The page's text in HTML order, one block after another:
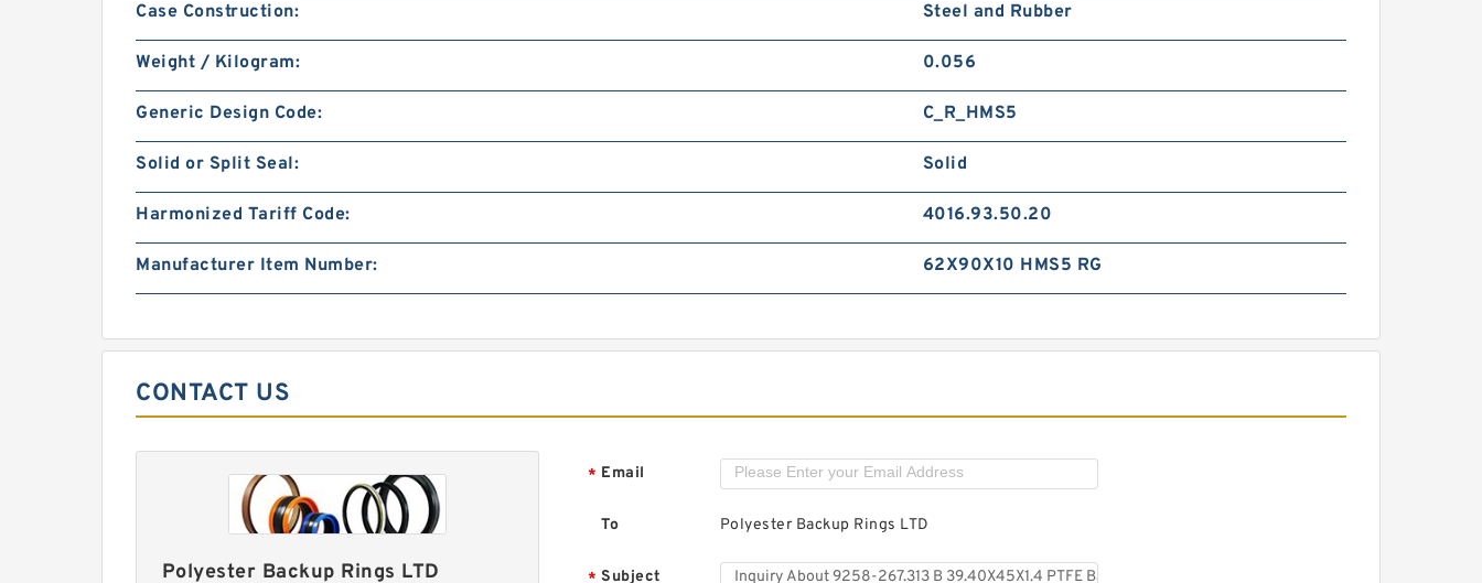
PTFE BACKUP RING B
Backup
Case Construction: Steel and Rubber
Weight / Kilogram: 0.056
Generic Design Code: C_R_HMS5
Solid or Split Seal: Solid
Harmonized Tariff Code: 4016.93.50.20
Manufacturer Item Number: 62X90X10 HMS5 RG
CONTACT US
Polyester Backup Rings LTD
* Email
To Polyester Backup Rings LTD
* Subject